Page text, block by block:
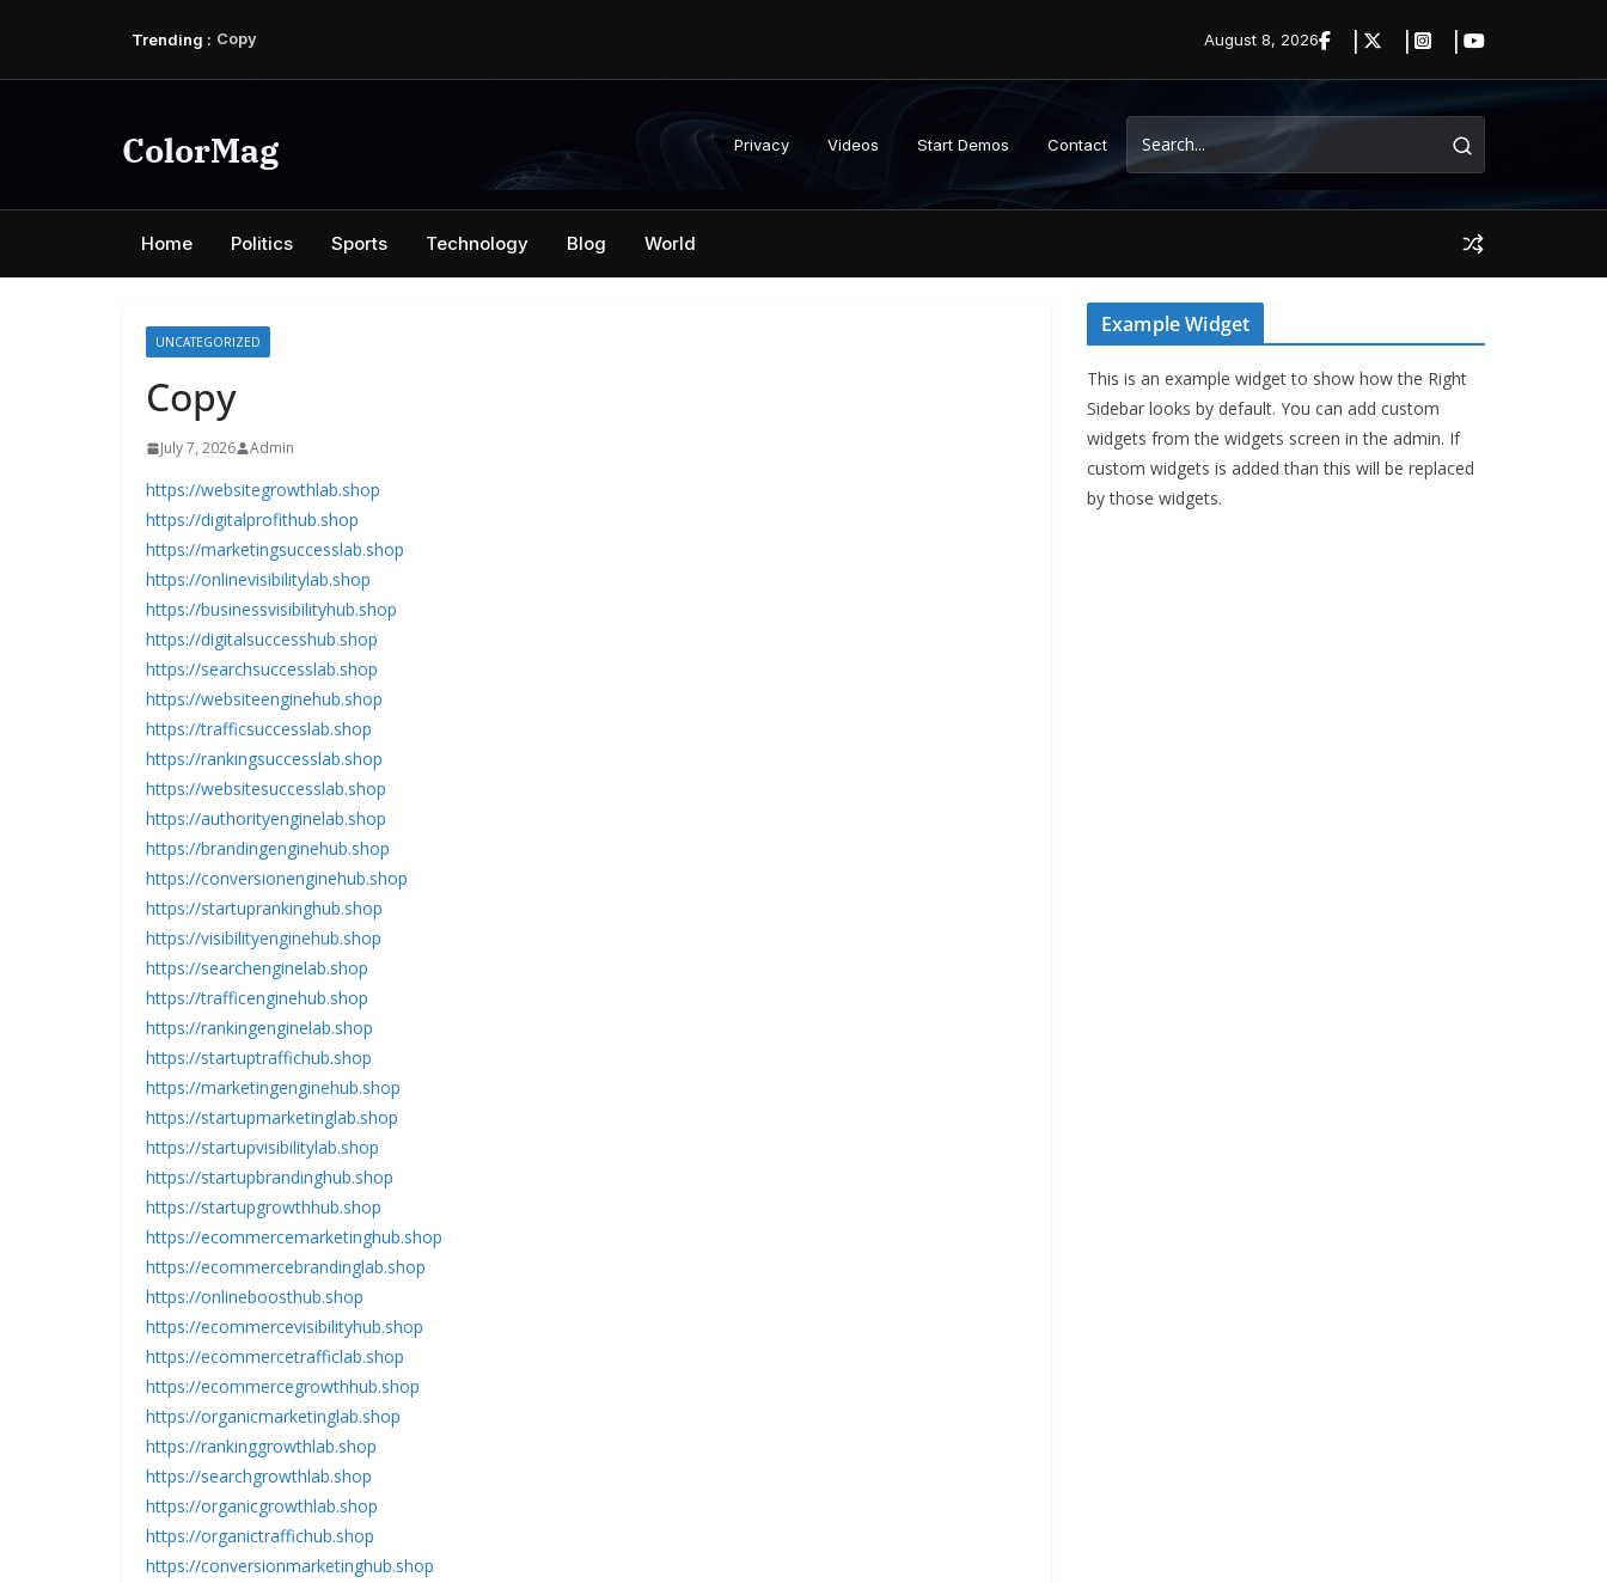
content
Trending : Copy
Copy
August 8, 2026
ColorMag Privacy Videos Start Demos Contact
Home Politics Sports Technology Blog World
UNCATEGORIZED
Copy
July 7, 2026 Admin
https://websitegrowthlab.shop
https://digitalprofithub.shop
https://marketingsuccesslab.shop
https://onlinevisibilitylab.shop
https://businessvisibilityhub.shop
https://digitalsuccesshub.shop
https://searchsuccesslab.shop
https://websiteenginehub.shop
https://trafficsuccesslab.shop
https://rankingsuccesslab.shop
https://websitesuccesslab.shop
https://authorityenginelab.shop
https://brandingenginehub.shop
https://conversionenginehub.shop
https://startuprankinghub.shop
https://visibilityenginehub.shop
https://searchenginelab.shop
https://trafficenginehub.shop
https://rankingenginelab.shop
https://startuptraffichub.shop
https://marketingenginehub.shop
https://startupmarketinglab.shop
https://startupvisibilitylab.shop
https://startupbrandinghub.shop
https://startupgrowthhub.shop
https://ecommercemarketinghub.shop
https://ecommercebrandinglab.shop
https://onlineboosthub.shop
https://ecommercevisibilityhub.shop
https://ecommercetrafficlab.shop
https://ecommercegrowthhub.shop
https://organicmarketinglab.shop
https://rankinggrowthlab.shop
https://searchgrowthlab.shop
https://organicgrowthlab.shop
https://organictraffichub.shop
https://conversionmarketinghub.shop
Example Widget
This is an example widget to show how the Right
Sidebar looks by default. You can add custom
widgets from the widgets screen in the admin. If
custom widgets is added than this will be replaced
by those widgets.